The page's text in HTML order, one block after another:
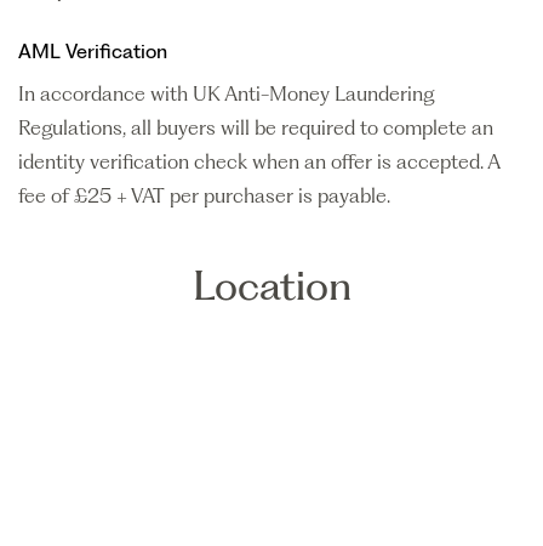
AML Verification
In accordance with UK Anti-Money Laundering
Regulations, all buyers will be required to complete an
identity verification check when an offer is accepted. A
fee of £25 + VAT per purchaser is payable.
Location